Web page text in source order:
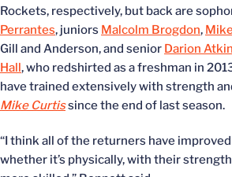
Rockets, respectively, but back are
Perrantes, juniors Malcolm Brogdon,
Gill and Anderson, and senior Darion
Hall, who redshirted as a freshman in
have trained extensively with strength
Mike Curtissince the end of last season.
“I think all of the returners have
whether it’s physically, with their